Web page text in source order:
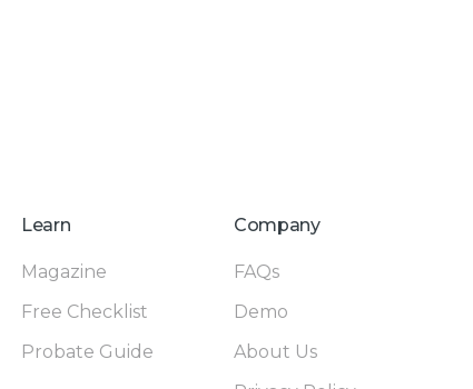
Learn
Magazine
Free Checklist
Probate Guide
Company
FAQs
Demo
About Us